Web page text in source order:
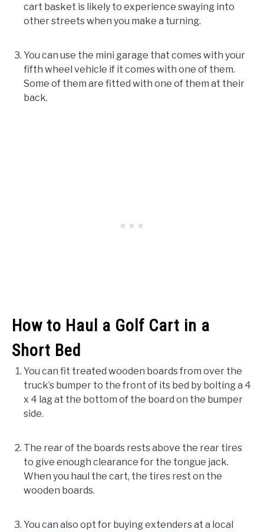
cart basket is likely to experience swaying into
other streets when you make a turning.
You can use the mini garage that comes with your
fifth wheel vehicle if it comes with one of them.
Some of them are fitted with one of them at their
back.
How to Haul a Golf Cart in a
Short Bed
You can fit treated wooden boards from over the
truck’s bumper to the front of its bed by bolting a 4
x 4 lag at the bottom of the board on the bumper
side.
The rear of the boards rests above the rear tires
to give enough clearance for the tongue jack.
When you haul the cart, the tires rest on the
wooden boards.
You can also opt for buying extenders at a local